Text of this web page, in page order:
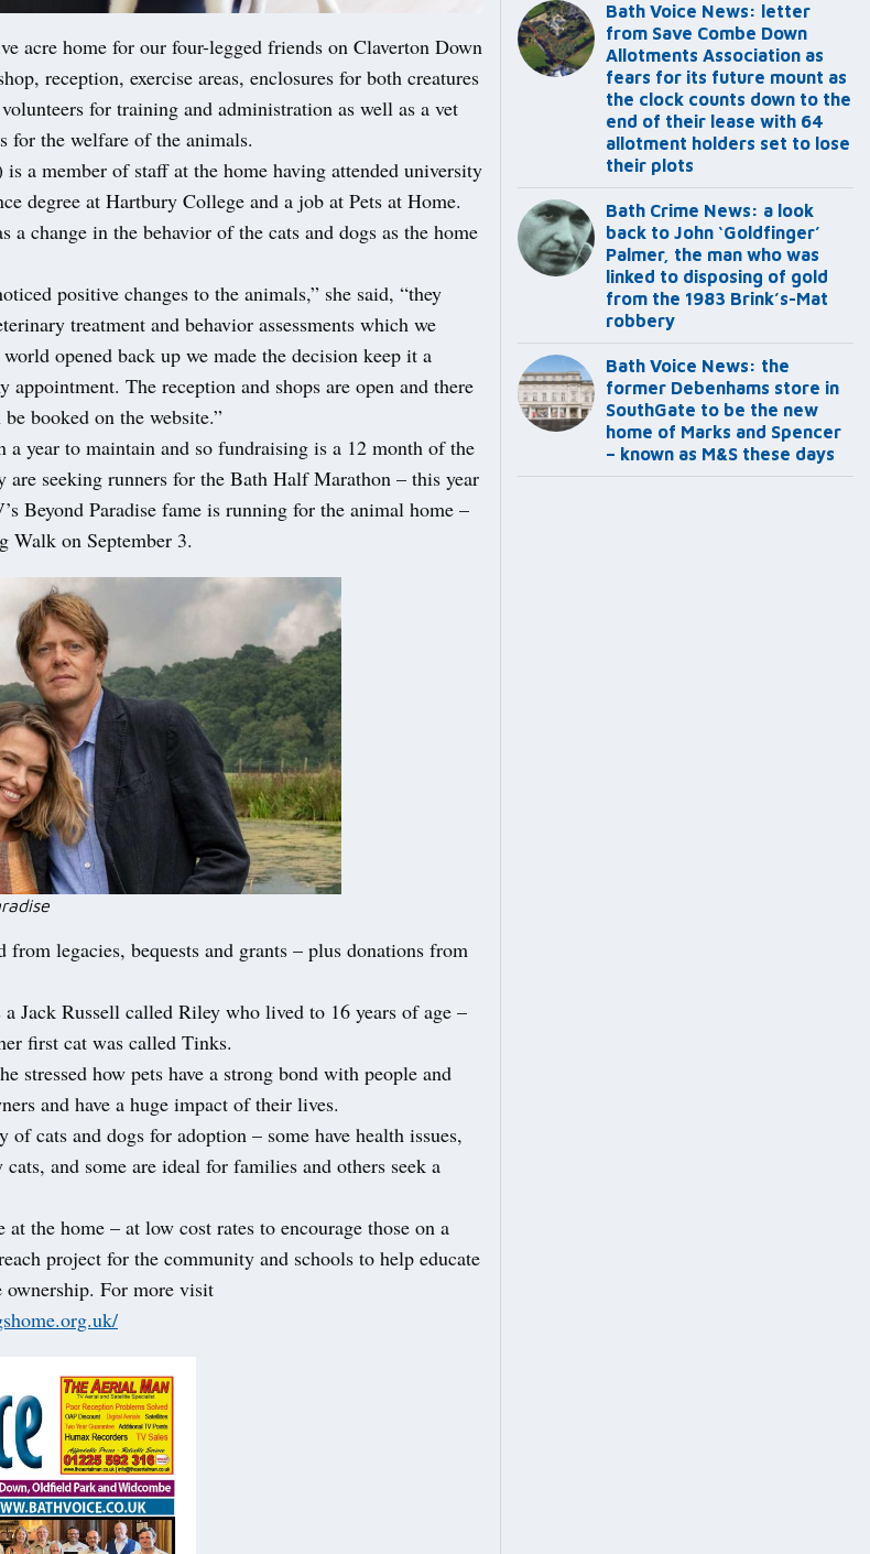
acre home for our four-legged friends on Claverton Down
reception, exercise areas, enclosures for both creatures
for training and administration as well as a vet
for the welfare of the animals.
a member of staff at the home having attended university
degree at Hartbury College and a job at Pets at Home.
a change in the behavior of the cats and dogs as the home
positive changes to the animals,” she said, “they
treatment and behavior assessments which we
opened back up we made the decision keep it a
appointment. The reception and shops are open and there
booked on the website.”
year to maintain and so fundraising is a 12 month of the
seeking runners for the Bath Half Marathon – this year
Beyond Paradise fame is running for the animal home –
Walk on September 3.
from legacies, bequests and grants – plus donations from
Jack Russell called Riley who lived to 16 years of age –
first cat was called Tinks.
stressed how pets have a strong bond with people and
and have a huge impact of their lives.
of cats and dogs for adoption – some have health issues,
cats, and some are ideal for families and others seek a
the home – at low cost rates to encourage those on a
project for the community and schools to help educate
ownership. For more visit
Bath Voice News: letter
from Save Combe Down
Allotments Association as
fears for its future mount as
the clock counts down to the
end of their lease with 64
allotment holders set to lose
their plots
Bath Crime News: a look
back to John ‘Goldfinger’
Palmer, the man who was
linked to disposing of gold
from the 1983 Brink’s-Mat
robbery
Bath Voice News: the
former Debenhams store in
SouthGate to be the new
home of Marks and Spencer
– known as M&S these days